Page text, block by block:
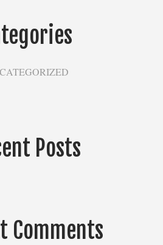
Posts
Comments